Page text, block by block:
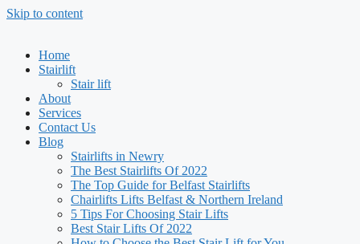
Skip to content
Home
Stairlift
Stair lift
About
Services
Contact Us
Blog
Stairlifts in Newry
The Best Stairlifts Of 2022
The Top Guide for Belfast Stairlifts
Chairlifts Lifts Belfast & Northern Ireland
5 Tips For Choosing Stair Lifts
Best Stair Lifts Of 2022